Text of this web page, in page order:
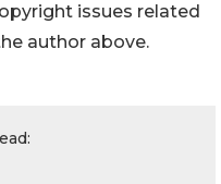
issues related
author above.